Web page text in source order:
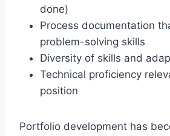
done)
Process documentation
problem-solving skills
Diversity of skills and
Technical proficiency
position
Portfolio development has